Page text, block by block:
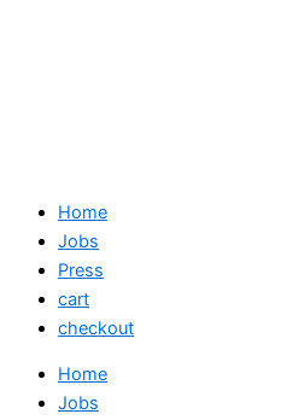
Home
Jobs
Press
cart
checkout
Home
Jobs